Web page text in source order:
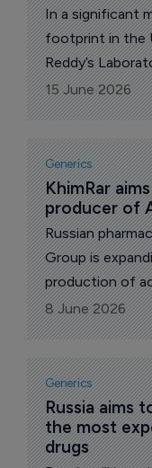
In a significant
footprint in the
Reddy’s
of Bosutinib
equivalent of
used in the
leukemia (CML).
15 June 2026
Generics
KhimRar
producer of
Russian
Group is
production of
(APIs) by 10
reports The
correspondent.
8 June 2026
Generics
Russia aims
the most
drugs